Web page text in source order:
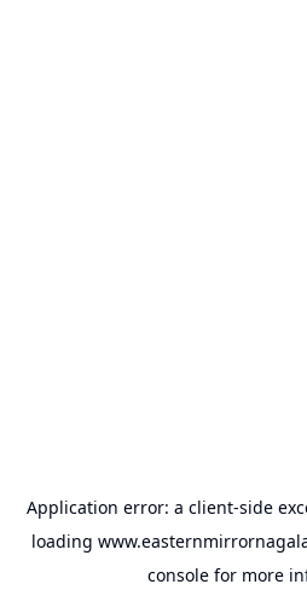
Application error: a client-side
loading
console for more